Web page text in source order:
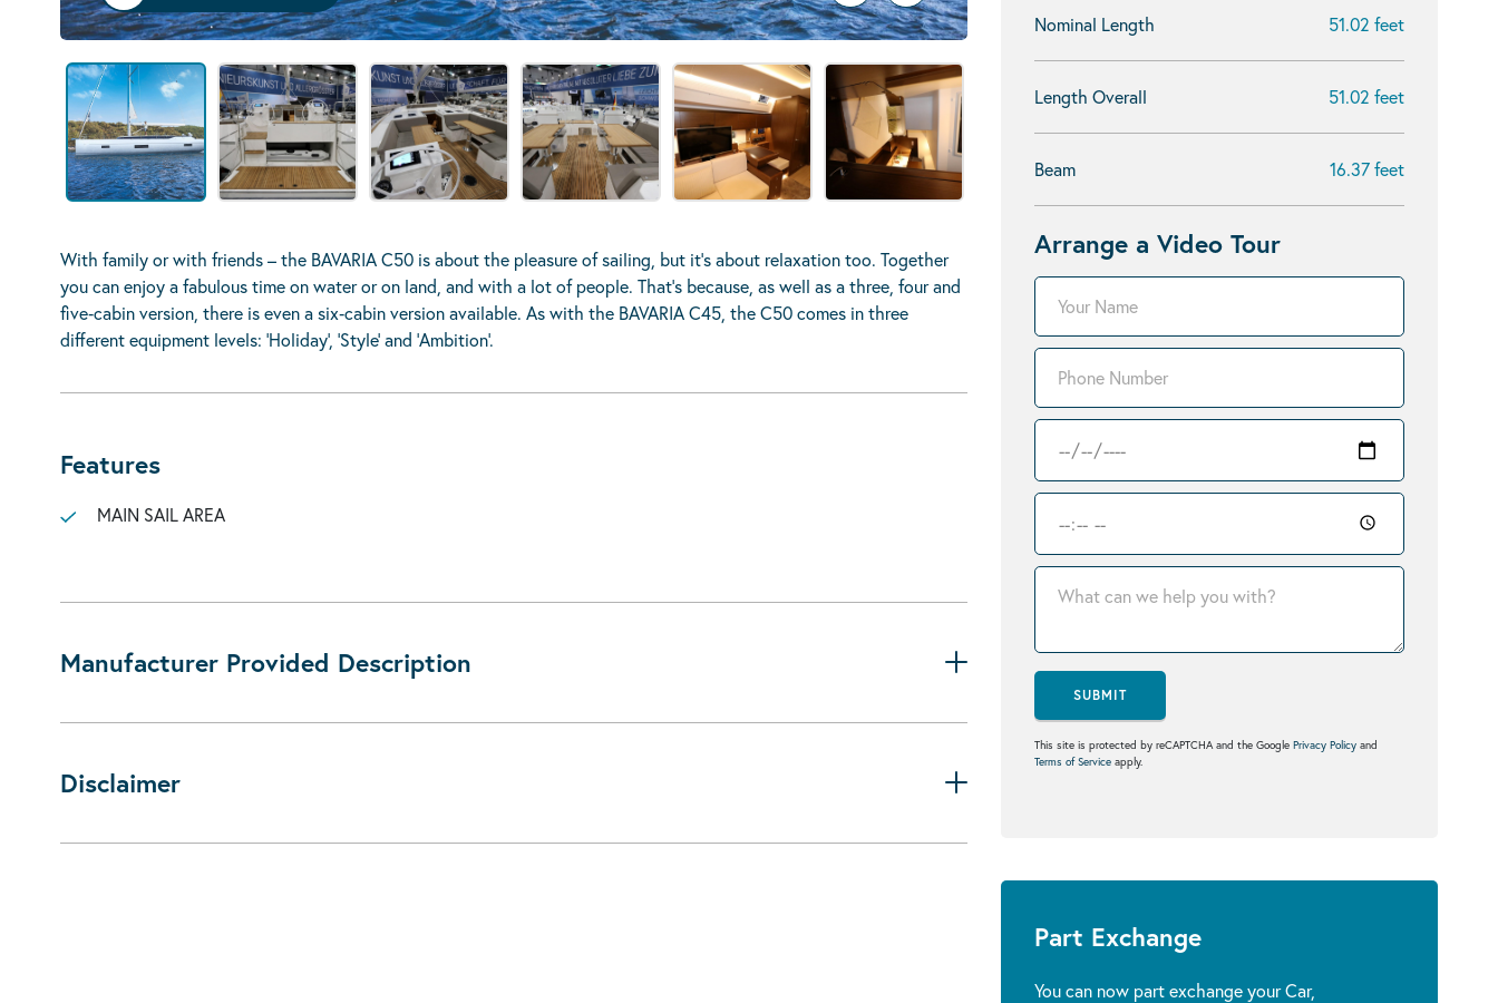
Nominal Length 51.02 feet
Length Overall 51.02 feet
Beam 16.37 feet
Arrange a Video Tour
SUBMIT
This site is protected by reCAPTCHA and the Google Privacy Policy and
Terms of Service apply.
Part Exchange
You can now part exchange your Car,
With family or with friends – the BAVARIA C50 is about the pleasure of sailing, but it’s about relaxation too. Together
you can enjoy a fabulous time on water or on land, and with a lot of people. That’s because, as well as a three, four and
five‐cabin version, there is even a six‐cabin version available. As with the BAVARIA C45, the C50 comes in three
different equipment levels: ’Holiday’, ’Style’ and ’Ambition’.
Features
MAIN SAIL AREA
Manufacturer Provided Description
Disclaimer